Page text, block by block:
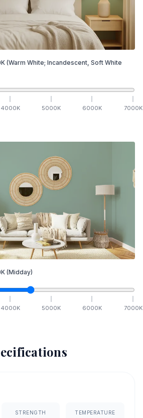
K (Warm White; Incandescent, Soft White
4000K 5000K 6000K 7000K
K (Midday)
4000K 5000K 6000K 7000K
STRENGTH TEMPERATURE